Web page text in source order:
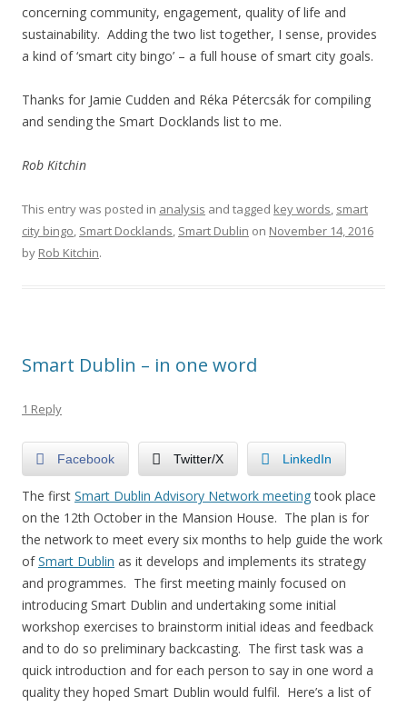
concerning community, engagement, quality of life and
sustainability. Adding the two list together, I sense, provides
a kind of ‘smart city bingo’ – a full house of smart city goals.
Thanks for Jamie Cudden and Réka Pétercsák for compiling
and sending the Smart Docklands list to me.
Rob Kitchin
This entry was posted in analysis and tagged key words, smart
city bingo, Smart Docklands, Smart Dublin on November 14, 2016
by Rob Kitchin.
Smart Dublin – in one word
1 Reply
Facebook Twitter/X LinkedIn
The first Smart Dublin Advisory Network meetingtook place
on the 12th October in the Mansion House. The plan is for
the network to meet every six months to help guide the work
ofSmart Dublin as it develops and implements its strategy
and programmes. The first meeting mainly focused on
introducing Smart Dublin and undertaking some initial
workshop exercises to brainstorm initial ideas and feedback
and to do so preliminary backcasting. The first task was a
quick introduction and for each person to say in one word a
quality they hoped Smart Dublin would fulfil. Here’s a list of